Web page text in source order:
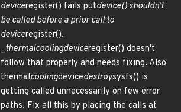
deviceregister() fails putdevice() shouldn't
be called before a prior call to
deviceregister().
_thermalcoolingdeviceregister() doesn't
follow that properly and needs fixing. Also
thermalcoolingdevicedestroysysfs() is
getting called unnecessarily on few error
paths. Fix all this by placing the calls at